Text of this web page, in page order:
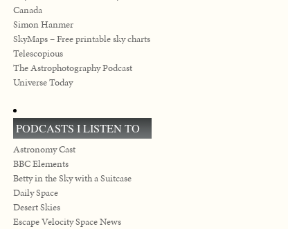
Canada
Simon Hanmer
SkyMaps – Free printable sky charts
Telescopious
The Astrophotography Podcast
Universe Today
PODCASTS I LISTEN TO
Astronomy Cast
BBC Elements
Betty in the Sky with a Suitcase
Daily Space
Desert Skies
Escape Velocity Space News